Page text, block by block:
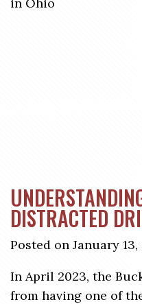
DISTRACTED
Posted on January 13,
In April 2023, the
from having one of